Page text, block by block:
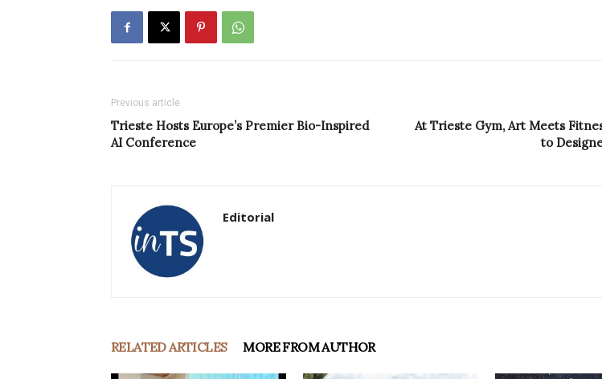
Previous article
Trieste Hosts Europe’s Premier Bio-Inspired
AI Conference
At Trieste Gym, Art Meets
to
Editorial
RELATED ARTICLES MORE FROM AUTHOR